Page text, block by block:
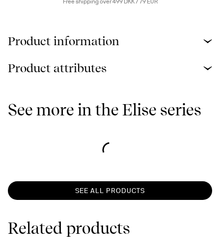
Product information
Product attributes
See more in the Elise series
SEE ALL PRODUCTS
Related products